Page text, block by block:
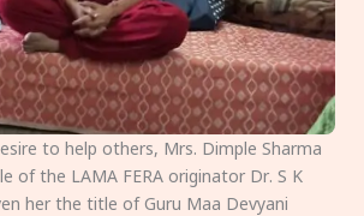
to help others, Mrs. Dimple Sharma
of the LAMA FERA originator Dr. S K
her the title of Guru Maa Devyani